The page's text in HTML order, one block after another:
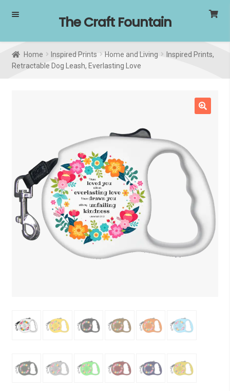
Skip
navigation
Skip
content
The Craft Fountain
Home Inspired Prints Home and Living
Inspired Prints,
Retractable Dog Leash, Everlasting Love